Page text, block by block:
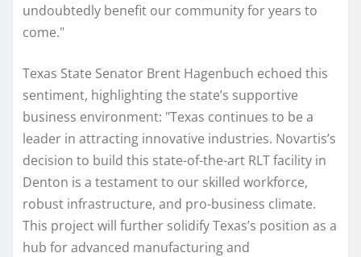
undoubtedly benefit our community for years to
come."
Texas State Senator Brent Hagenbuch echoed this
sentiment, highlighting the state’s supportive
business environment: "Texas continues to be a
leader in attracting innovative industries. Novartis’s
decision to build this state-of-the-art RLT facility in
Denton is a testament to our skilled workforce,
robust infrastructure, and pro-business climate.
This project will further solidify Texas’s position as a
hub for advanced manufacturing and